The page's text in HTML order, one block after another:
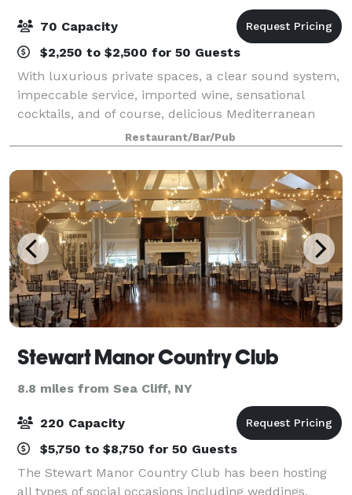
70 Capacity
$2,250 to $2,500 for 50 Guests
With luxurious private spaces, a clear sound system,
impeccable service, imported wine, sensational
cocktails, and of course, delicious Mediterranean
cuisine, the place to gather is none other than
Dubrovnik Restaurant. We customize every
Restaurant/Bar/Pub
Stewart Manor Country Club
8.8 miles from Sea Cliff, NY
220 Capacity
$5,750 to $8,750 for 50 Guests
The Stewart Manor Country Club has been hosting
all types of social occasions including weddings,